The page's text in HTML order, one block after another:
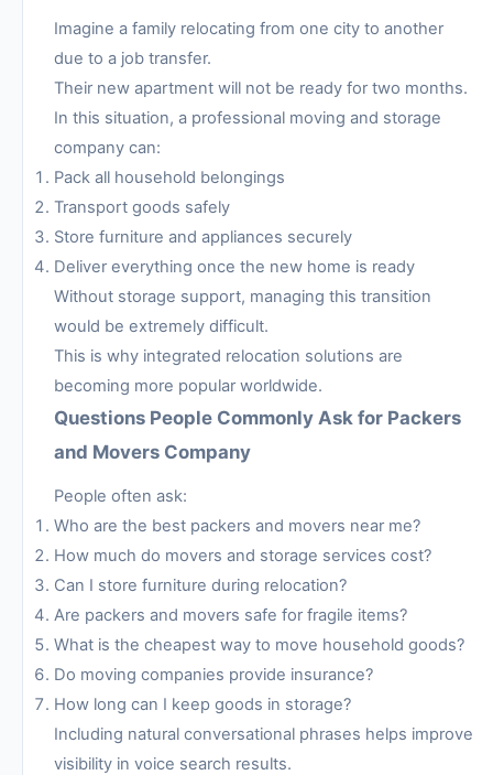
Imagine a family relocating from one city to another
due to a job transfer.
Their new apartment will not be ready for two months.
In this situation, a professional moving and storage
company can:
Pack all household belongings
Transport goods safely
Store furniture and appliances securely
Deliver everything once the new home is ready
Without storage support, managing this transition
would be extremely difficult.
This is why integrated relocation solutions are
becoming more popular worldwide.
Questions People Commonly Ask for Packers
and Movers Company
People often ask:
Who are the best packers and movers near me?
How much do movers and storage services cost?
Can I store furniture during relocation?
Are packers and movers safe for fragile items?
What is the cheapest way to move household goods?
Do moving companies provide insurance?
How long can I keep goods in storage?
Including natural conversational phrases helps improve
visibility in voice search results.